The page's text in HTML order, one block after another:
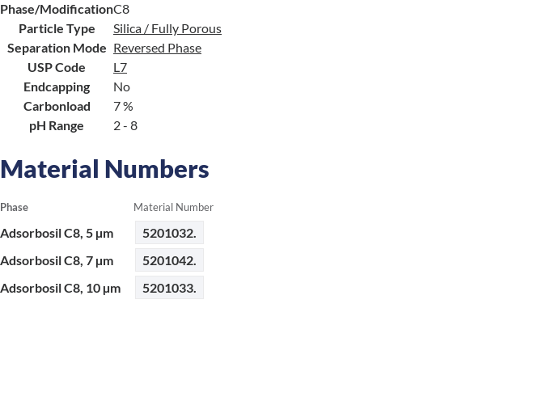
Phase/ModificationC8
Particle Type
Silica / Fully Porous
Separation Mode Reversed Phase
USP Code
L7
Endcapping
No
Carbonload
7 %
pH Range
2 - 8
Material Numbers
Phase Material Number
Adsorbosil C8, 5 µm
5201032.
Adsorbosil C8, 7 µm
5201042.
Adsorbosil C8, 10 µm
5201033.